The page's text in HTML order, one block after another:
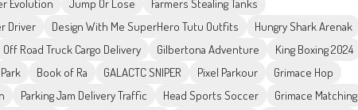
Evolution Jump Or Lose
Farmers Stealing Tanks
Driver Design With Me SuperHero Tutu Outfits
Hungry Shark Arenak
Off Road Truck Cargo Delivery Gilbertona Adventure
King Boxing 2024
Book of Ra GALACTC SNIPER Pixel Parkour
Grimace Hop
Parking Jam Delivery Traffic Head Sports Soccer
Grimace Matching